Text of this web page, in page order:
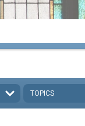
TOPICS